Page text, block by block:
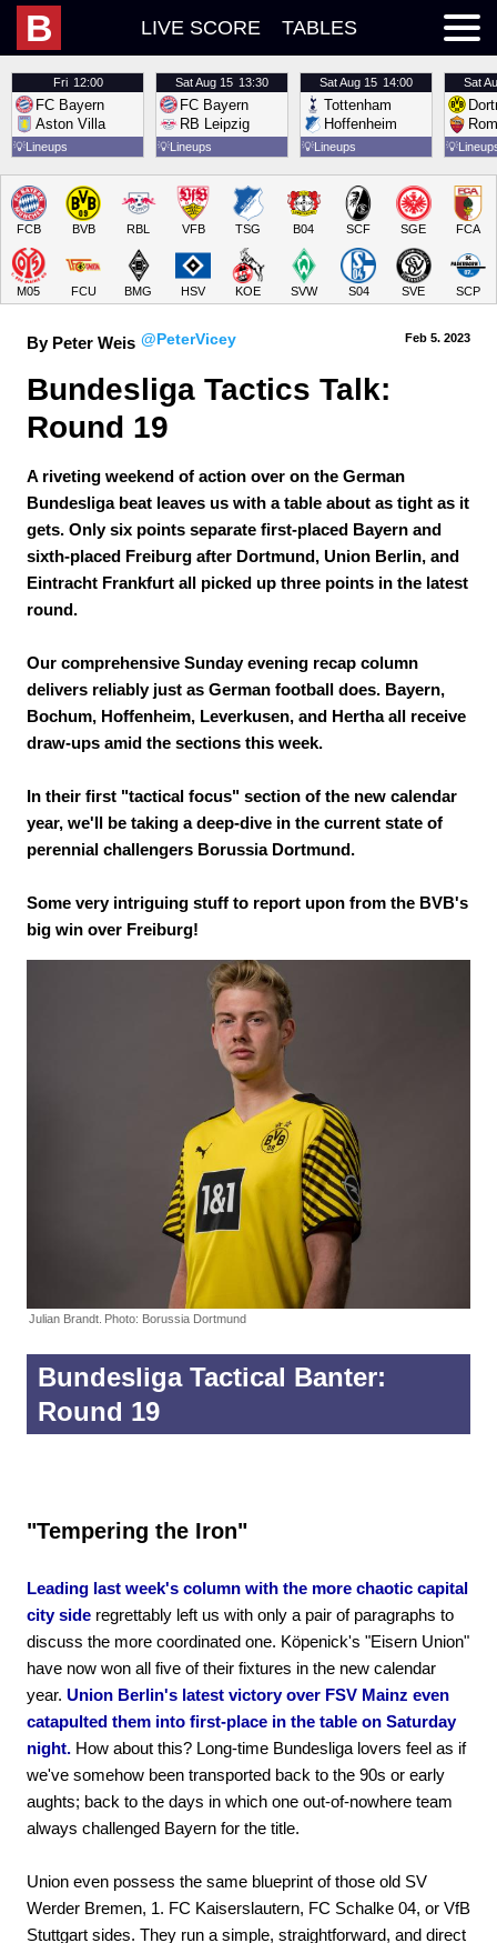
B LIVE SCORE TABLES
Fri 12:00
FC Bayern
Aston Villa
💡Lineups
SatAug 15 13:30
FC Bayern
RB Leipzig
💡Lineups
SatAug 15 14:00
Tottenham
Hoffenheim
💡Lineups
Sat
💡
FCB BVB RBL VFB TSG B04 SCF SGE FCA
M05 FCU BMG HSV KOE SVW S04 SVE SCP
By Peter Weis @PeterVicey Feb 5. 2023
Bundesliga Tactics Talk:
Round 19
A riveting weekend of action over on the German
Bundesliga beat leaves us with a table about as tight as it
gets. Only six points separate first-placed Bayern and
sixth-placed Freiburg after Dortmund, Union Berlin, and
Eintracht Frankfurt all picked up three points in the latest
round.
Our comprehensive Sunday evening recap column
delivers reliably just as German football does. Bayern,
Bochum, Hoffenheim, Leverkusen, and Hertha all receive
draw-ups amid the sections this week.
In their first "tactical focus" section of the new calendar
year, we'll be taking a deep-dive in the current state of
perennial challengers Borussia Dortmund.
Some very intriguing stuff to report upon from the BVB's
big win over Freiburg!
Julian Brandt. Photo: Borussia Dortmund
Bundesliga Tactical Banter:
Round 19
"Tempering the Iron"
Leading last week's column with the more chaotic capital
city side regrettably left us with only a pair of paragraphs to
discuss the more coordinated one. Köpenick's "Eisern Union"
have now won all five of their fixtures in the new calendar
year. Union Berlin's latest victory over FSV Mainz even
catapulted them into first-place in the table on Saturday
night. How about this? Long-time Bundesliga lovers feel as if
we've somehow been transported back to the 90s or early
aughts; back to the days in which one out-of-nowhere team
always challenged Bayern for the title.
Union even possess the same blueprint of those old SV
Werder Bremen, 1. FC Kaiserslautern, FC Schalke 04, or VfB
Stuttgart sides. They run a simple, straightforward, and direct